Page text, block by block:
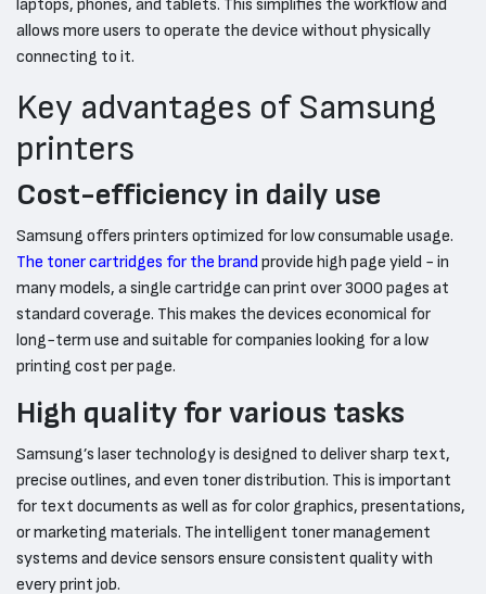
laptops, phones, and tablets. This simplifies the workflow and
allows more users to operate the device without physically
connecting to it.
Key advantages of Samsung
printers
Cost-efficiency in daily use
Samsung offers printers optimized for low consumable usage.
The toner cartridges for the brand provide high page yield - in
many models, a single cartridge can print over 3000 pages at
standard coverage. This makes the devices economical for
long-term use and suitable for companies looking for a low
printing cost per page.
High quality for various tasks
Samsung’s laser technology is designed to deliver sharp text,
precise outlines, and even toner distribution. This is important
for text documents as well as for color graphics, presentations,
or marketing materials. The intelligent toner management
systems and device sensors ensure consistent quality with
every print job.